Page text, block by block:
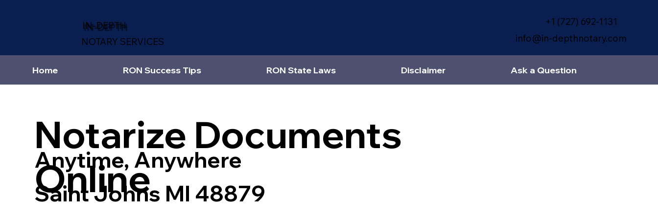
IN-DEPTH
NOTARY SERVICES
+1 (727) 692-1131
info@in-depthnotary.com
Home RON Success Tips RON State Laws Disclaimer Ask a Question
Notarize Documents
Online
Anytime, Anywhere
Saint Johns MI 48879